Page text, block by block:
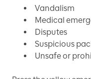
Vandalism
Medical
Disputes
Suspicious
Unsafe or